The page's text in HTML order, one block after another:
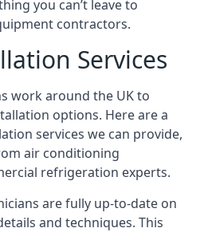
you can’t leave to
contractors.
Services
work around the UK to
options. Here are a
services we can provide,
air conditioning
refrigeration experts.
are fully up-to-date on
and techniques. This